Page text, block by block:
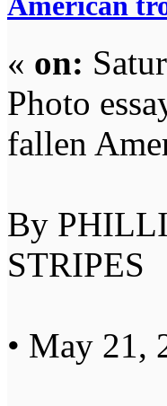
« on:
Photo
fallen
By
STRIPES
• May 21,